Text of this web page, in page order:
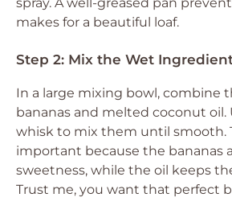
makes for a beautiful loaf.
Step 2: Mix the Wet
In a large mixing bowl, combine
bananas and melted coconut oil.
whisk to mix them until smooth.
important because the bananas
sweetness, while the oil keeps
Trust me, you want that perfect